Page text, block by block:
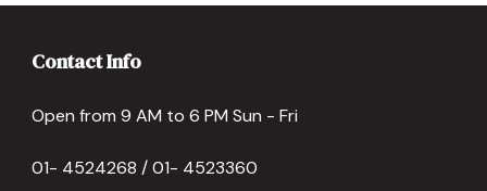
Contact Info
Open from 9 AM to 6 PM Sun - Fri
01- 4524268 / 01- 4523360